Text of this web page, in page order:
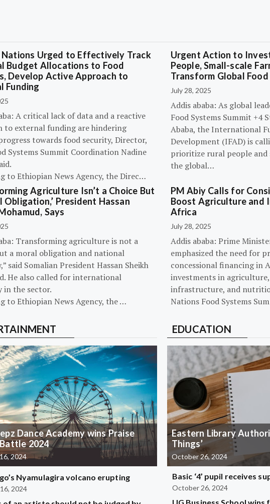
Urged to Effectively Track
Budget Allocations to Food
Develop Active Approach to
Funding
A critical lack of data and a reactive
to external funding are hindering
towards food security, Director,
Systems Summit Coordination Nadine
to Ethiopian News Agency, the Direc…
Urgent Action to
People, Small-scale
Transform Global Food
July 28, 2025
Addis ababa: As global
Food Systems Summit +4
Ababa, the International
Development (IFAD) is
prioritize rural people and
the global…
Agriculture Isn’t a Choice But
Obligation,’ President Hassan
Says
Transforming agriculture is not a
a moral obligation and national
said Somalian President Hassan Sheikh
He also called for international
in the sector.
to Ethiopian News Agency, the …
PM Abiy Calls for
Boost Agriculture and
Africa
July 28, 2025
Addis ababa: Prime
emphasized the need for
concessional financing in
investments in
infrastructure, and
Nations Food Systems
Dance Academy wins Praise
2024
2024
Nyamulagira volcano erupting
2024
EDUCATION
Eastern Library
Things’
October 26, 2024
Basic ‘4’ pupil receives
October 26, 2024